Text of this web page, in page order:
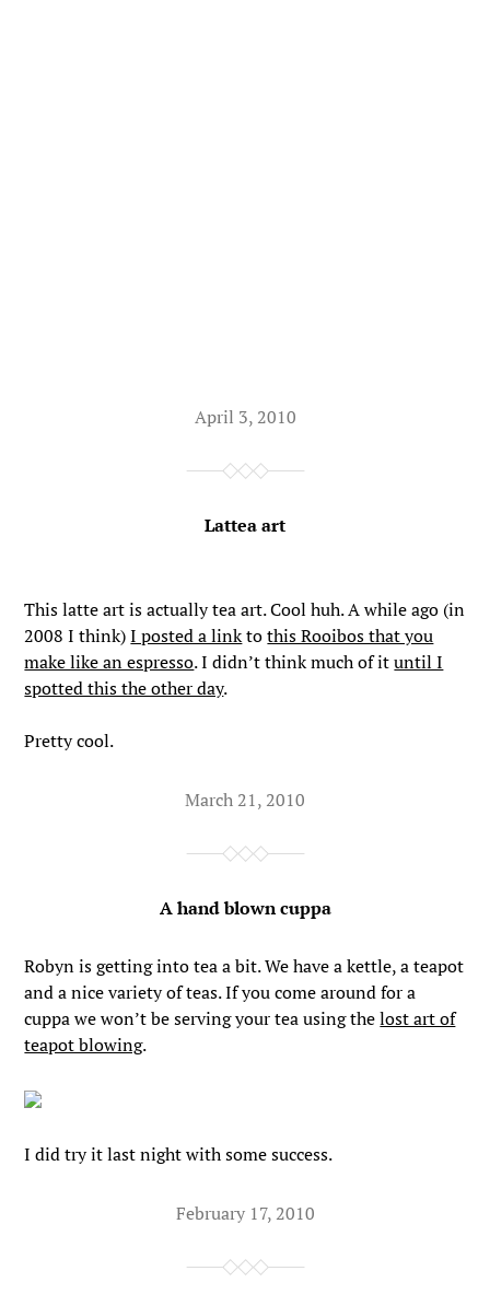
April 3, 2010
Lattea art
This latte art is actually tea art. Cool huh. A while ago (in
2008 I think)I posted a linktothis Rooibos that you
make like an espresso. I didn’t think much of ituntil I
spotted this the other day.
Pretty cool.
March 21, 2010
A hand blown cuppa
Robyn is getting into tea a bit. We have a kettle, a teapot
and a nice variety of teas. If you come around for a
cuppa we won’t be serving your tea using thelost art of
teapot blowing.
I did try it last night with some success.
February 17, 2010